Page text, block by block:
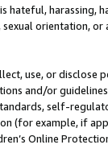
harassing,
orientation, or
use, or
and/or
self-
example, if
Online